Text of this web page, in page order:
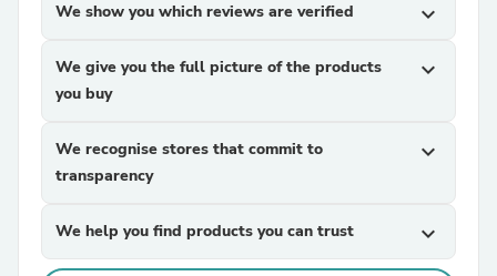
We show you which reviews are verified expand_more
We give you the full picture of the products
you buy
expand_more
We recognise stores that commit to
transparency
expand_more
We help you find products you can trust expand_more